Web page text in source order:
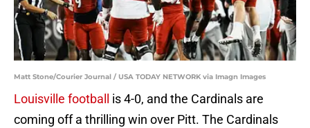
Matt Stone/Courier Journal / USA TODAY NETWORK via Imagn Images
Louisville football
is 4-0, and the Cardinals are
coming off a thrilling win over Pitt. The Cardinals